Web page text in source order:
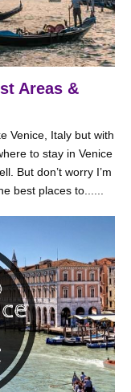
Areas &
Venice, Italy but with
to stay in Venice
But don’t worry I’m
best places to......